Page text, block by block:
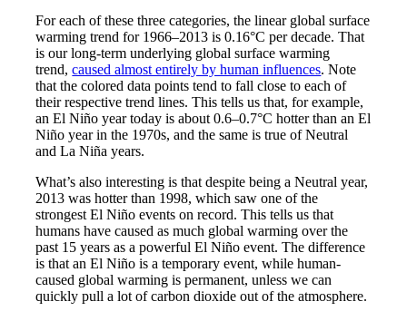
For each of these three categories, the linear global surface
warming trend for 1966–2013 is 0.16°C per decade. That
is our long-term underlying global surface warming
trend,caused almost entirely by human influences. Note
that the colored data points tend to fall close to each of
their respective trend lines. This tells us that, for example,
an El Niño year today is about 0.6–0.7°C hotter than an El
Niño year in the 1970s, and the same is true of Neutral
and La Niña years.
What’s also interesting is that despite being a Neutral year,
2013 was hotter than 1998, which saw one of the
strongest El Niño events on record. This tells us that
humans have caused as much global warming over the
past 15 years as a powerful El Niño event. The difference
is that an El Niño is a temporary event, while human-
caused global warming is permanent, unless we can
quickly pull a lot of carbon dioxide out of the atmosphere.